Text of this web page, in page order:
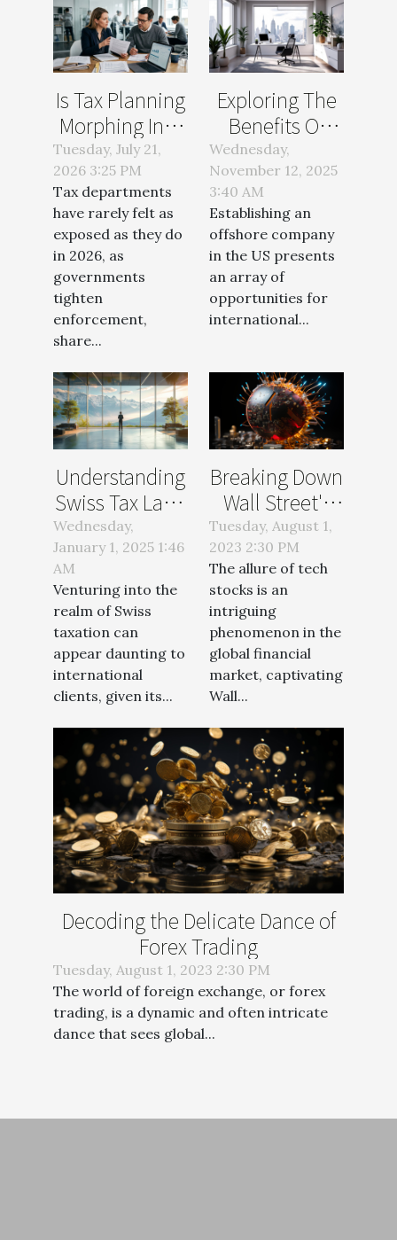
Is Tax Planning
Morphing Into
The New
Compliance
Battleground?
Tuesday, July 21,
2026 3:25 PM
Tax departments
have rarely felt as
exposed as they do
in 2026, as
governments
tighten
enforcement,
share...
Exploring The
Benefits Of
Offshore
Company
Setup In The
US
Wednesday,
November 12, 2025
3:40 AM
Establishing an
offshore company
in the US presents
an array of
opportunities for
international...
Understanding
Swiss Tax Laws
For
International
Clients
Wednesday,
January 1, 2025 1:46
AM
Venturing into the
realm of Swiss
taxation can
appear daunting to
international
clients, given its...
Breaking Down
Wall Street's
Love Affair with
Tech Stocks
Tuesday, August 1,
2023 2:30 PM
The allure of tech
stocks is an
intriguing
phenomenon in the
global financial
market, captivating
Wall...
Decoding the Delicate Dance of
Forex Trading
Tuesday, August 1, 2023 2:30 PM
The world of foreign exchange, or forex
trading, is a dynamic and often intricate
dance that sees global...